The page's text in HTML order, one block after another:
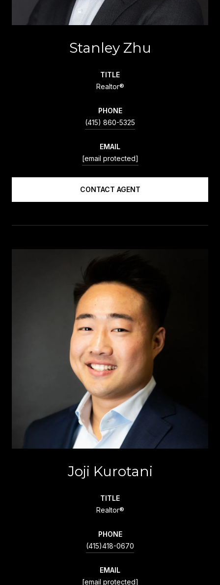
Stanley Zhu
TITLE
Realtor®
PHONE
(415) 860-5325
EMAIL
[email protected]
CONTACT AGENT
Joji Kurotani
TITLE
Realtor®
PHONE
(415)418-0670
EMAIL
[email protected]